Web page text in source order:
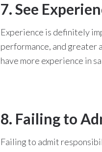
7. See
Experience is definitely
performance, and greater
have more experience in
8. Failing to
Failing to admit